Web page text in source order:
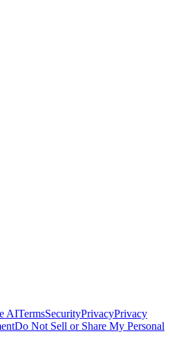
AITermsSecurityPrivacyPrivacy
Do Not Sell or Share My Personal